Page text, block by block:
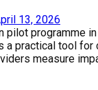
13, 2026
pilot programme
a practical tool for
measure